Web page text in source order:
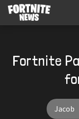
Fortnite
Jacob